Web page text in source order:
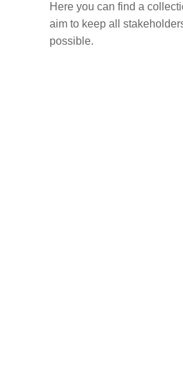
Here you can find a
aim to keep all
possible.